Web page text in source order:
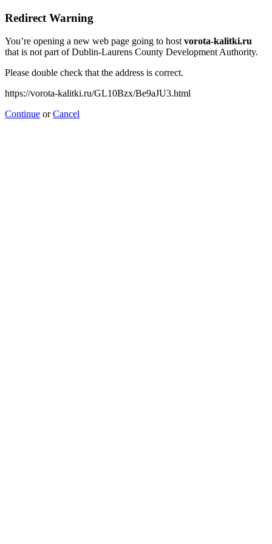
Redirect Warning
You’re opening a new web page going to hostvorota-kalitki.ru
that is not part of Dublin-Laurens County Development Authority.
Please double check that the address is correct.
https://vorota-kalitki.ru/GL10Bzx/Be9aJU3.html
Continue orCancel